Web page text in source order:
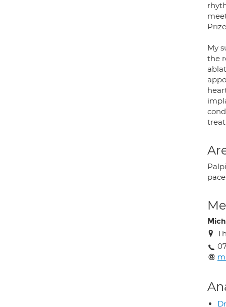
My
the